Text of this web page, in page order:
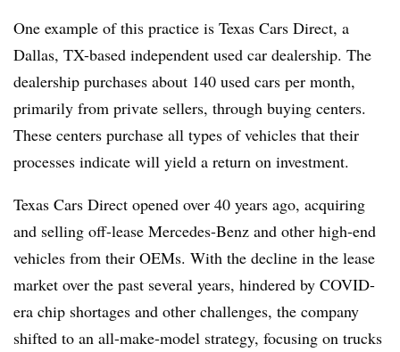
One example of this practice is Texas Cars Direct, a
Dallas, TX-based independent used car dealership. The
dealership purchases about 140 used cars per month,
primarily from private sellers, through buying centers.
These centers purchase all types of vehicles that their
processes indicate will yield a return on investment.
Texas Cars Direct opened over 40 years ago, acquiring
and selling off-lease Mercedes-Benz and other high-end
vehicles from their OEMs. With the decline in the lease
market over the past several years, hindered by COVID-
era chip shortages and other challenges, the company
shifted to an all-make-model strategy, focusing on trucks